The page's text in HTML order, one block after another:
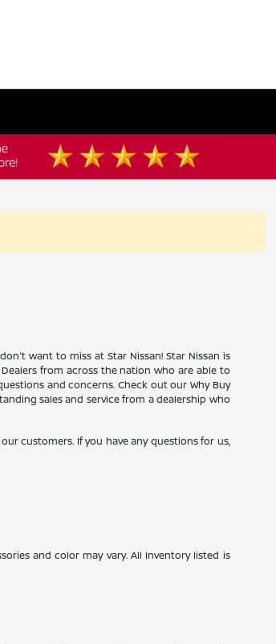
want to miss at Star Nissan! Star Nissan is
from across the nation who are able to
and concerns. Check out our Why Buy
sales and service from a dealership who
customers. If you have any questions for us,
and color may vary. All Inventory listed is